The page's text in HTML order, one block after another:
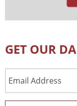
GET OUR
Address